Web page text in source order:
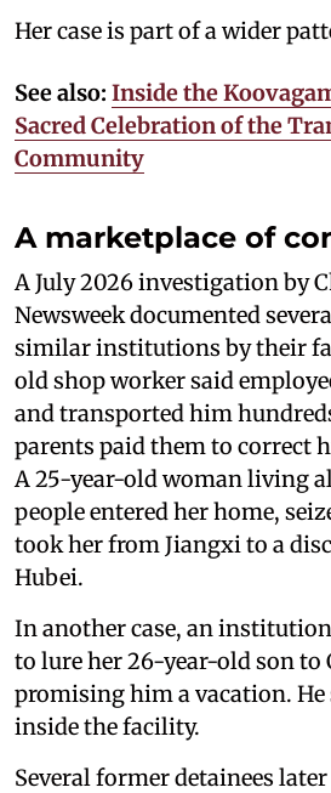
Her case is part of a wider
See also: Inside the
Sacred Celebration of the
Community
A marketplace of
A July 2026 investigation by
Newsweek documented
similar institutions by their
old shop worker said
and transported him
parents paid them to correct
A 25-year-old woman living
people entered her home,
took her from Jiangxi to a
Hubei.
In another case, an
to lure her 26-year-old son to
promising him a vacation. He
inside the facility.
Several former detainees